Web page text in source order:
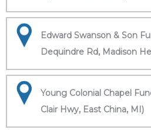
Edward Swanson & Son
Dequindre Rd, Madison
Young Colonial Chapel
Clair Hwy, East China, MI)